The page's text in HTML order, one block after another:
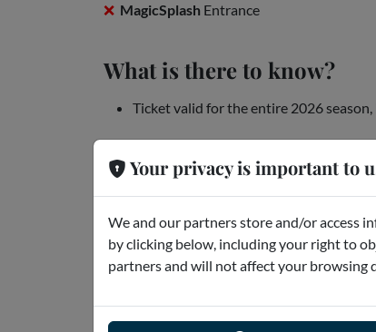
MagicSplash Entrance
What is there to know?
Ticket valid for the entire 2026 season,
Openings
Your privacy is important to
We and our partners store and/or access
by clicking below, including your right to
partners and will not affect your browsing